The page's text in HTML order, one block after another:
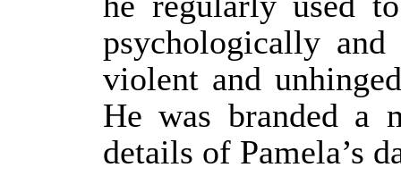
psychologically
violent and
He was branded a
details of Pamela’s